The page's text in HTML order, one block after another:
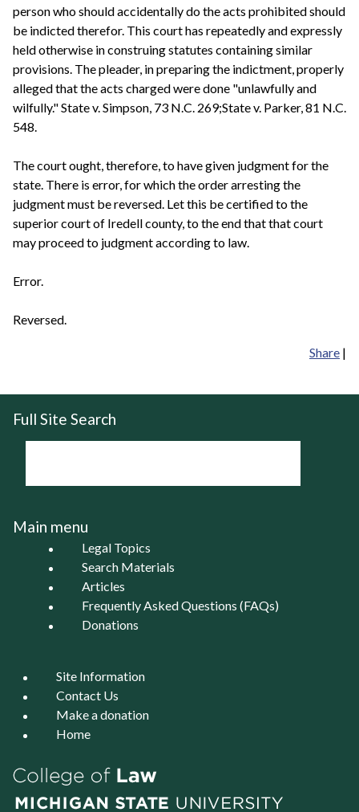
person who should accidentally do the acts prohibited should
be indicted therefor. This court has repeatedly and expressly
held otherwise in construing statutes containing similar
provisions. The pleader, in preparing the indictment, properly
alleged that the acts charged were done "unlawfully and
wilfully." State v. Simpson, 73 N.C. 269;State v. Parker, 81 N.C.
548.
The court ought, therefore, to have given judgment for the
state. There is error, for which the order arresting the
judgment must be reversed. Let this be certified to the
superior court of Iredell county, to the end that that court
may proceed to judgment according to law.
Error.
Reversed.
Share |
Full Site Search
Main menu
Legal Topics
Search Materials
Articles
Frequently Asked Questions (FAQs)
Donations
Site Information
Contact Us
Make a donation
Home